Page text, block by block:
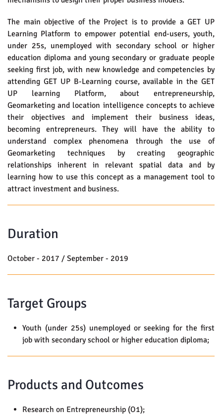
The main objective of the Project is to provide a GET UP
Learning Platform to empower potential end-users, youth,
under 25s, unemployed with secondary school or higher
education diploma and young secondary or graduate people
seeking first job, with new knowledge and competencies by
attending GET UP B-Learning course, available in the GET
UP learning Platform, about entrepreneurship,
Geomarketing and location intelligence concepts to achieve
their objectives and implement their business ideas,
becoming entrepreneurs. They will have the ability to
understand complex phenomena through the use of
Geomarketing techniques by creating geographic
relationships inherent in relevant spatial data and by
learning how to use this concept as a management tool to
attract investment and business.
Duration
October - 2017 / September - 2019
Target Groups
Youth (under 25s) unemployed or seeking for the first
job with secondary school or higher education diploma;
Products and Outcomes
Research on Entrepreneurship (O1);